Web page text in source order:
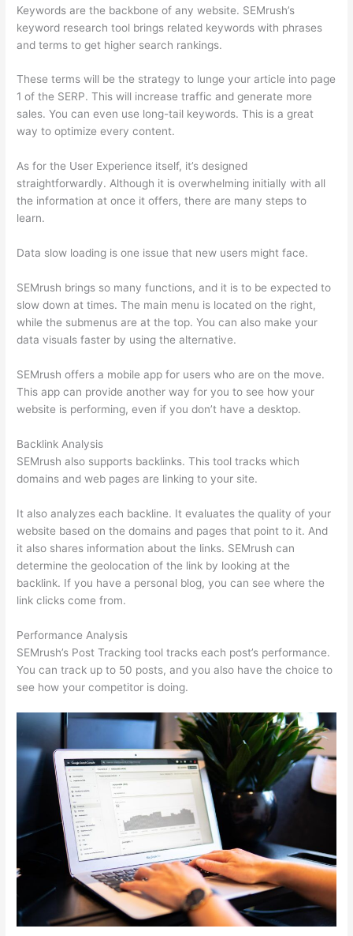
Keywords are the backbone of any website. SEMrush’s
keyword research tool brings related keywords with phrases
and terms to get higher search rankings.
These terms will be the strategy to lunge your article into page
1 of the SERP. This will increase traffic and generate more
sales. You can even use long-tail keywords. This is a great
way to optimize every content.
As for the User Experience itself, it’s designed
straightforwardly. Although it is overwhelming initially with all
the information at once it offers, there are many steps to
learn.
Data slow loading is one issue that new users might face.
SEMrush brings so many functions, and it is to be expected to
slow down at times. The main menu is located on the right,
while the submenus are at the top. You can also make your
data visuals faster by using the alternative.
SEMrush offers a mobile app for users who are on the move.
This app can provide another way for you to see how your
website is performing, even if you don’t have a desktop.
Backlink Analysis
SEMrush also supports backlinks. This tool tracks which
domains and web pages are linking to your site.
It also analyzes each backline. It evaluates the quality of your
website based on the domains and pages that point to it. And
it also shares information about the links. SEMrush can
determine the geolocation of the link by looking at the
backlink. If you have a personal blog, you can see where the
link clicks come from.
Performance Analysis
SEMrush’s Post Tracking tool tracks each post’s performance.
You can track up to 50 posts, and you also have the choice to
see how your competitor is doing.